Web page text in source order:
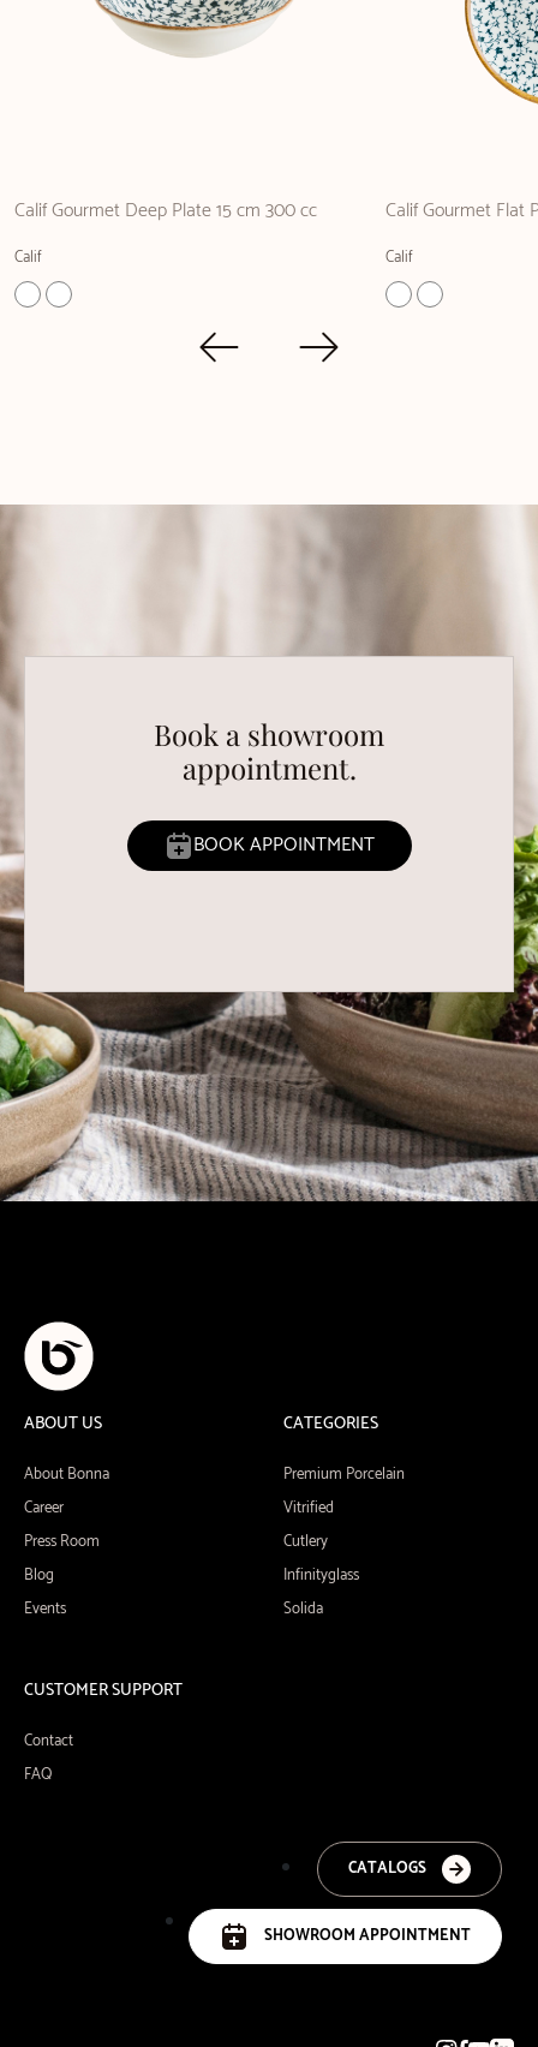
Calif Gourmet Deep Plate 15 cm 300 cc
Calif
Calif Gourmet Flat
Calif
Book a showroom
appointment.
BOOK APPOINTMENT
ABOUT US
About Bonna
Career
Press Room
Blog
Events
CATEGORIES
Premium Porcelain
Vitrified
Cutlery
Infinityglass
Solida
CUSTOMER SUPPORT
Contact
FAQ
CATALOGS
SHOWROOM APPOINTMENT